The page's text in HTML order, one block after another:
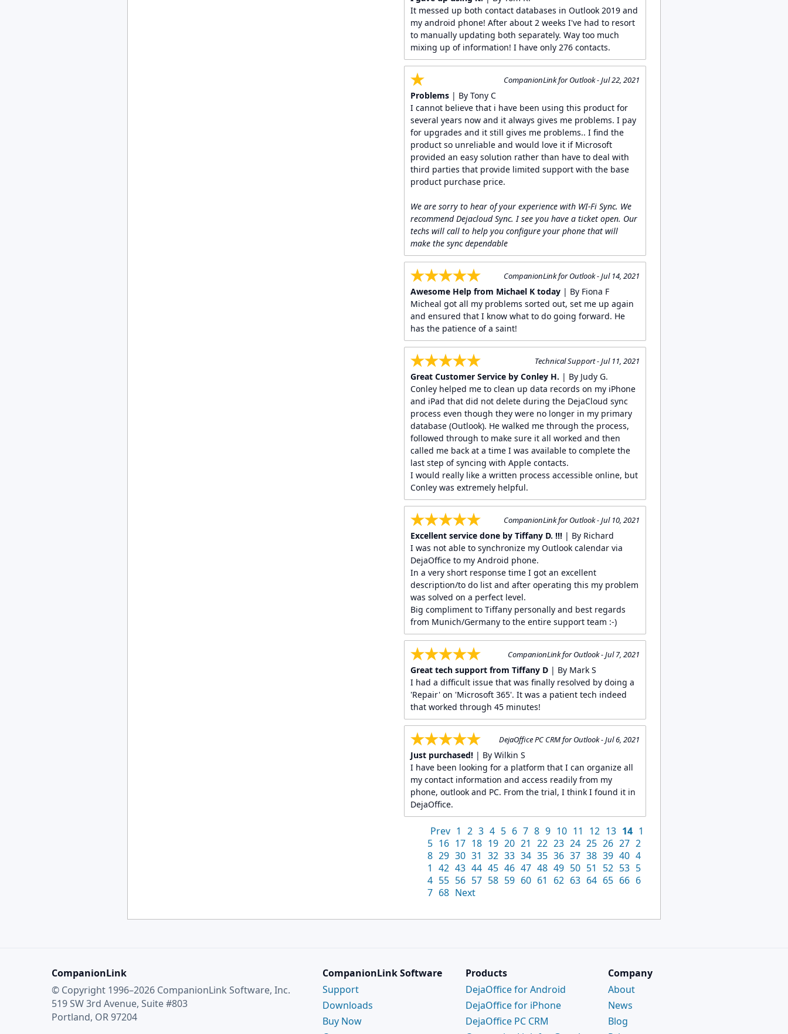
It messed up both contact databases in Outlook 2019 and
my android phone! After about 2 weeks I've had to resort
to manually updating both separately. Way too much
mixing up of information! I have only 276 contacts.
CompanionLink for Outlook - Jul 22, 2021
Problems | By Tony C
I cannot believe that i have been using this product for
several years now and it always gives me problems. I pay
for upgrades and it still gives me problems.. I find the
product so unreliable and would love it if Microsoft
provided an easy solution rather than have to deal with
third parties that provide limited support with the base
product purchase price.
We are sorry to hear of your experience with WI-Fi Sync. We
recommend Dejacloud Sync. I see you have a ticket open. Our
techs will call to help you configure your phone that will
make the sync dependable
CompanionLink for Outlook - Jul 14, 2021
Awesome Help from Michael K today | By Fiona F
Micheal got all my problems sorted out, set me up again
and ensured that I know what to do going forward. He
has the patience of a saint!
Technical Support - Jul 11, 2021
Great Customer Service by Conley H. | By Judy G.
Conley helped me to clean up data records on my iPhone
and iPad that did not delete during the DejaCloud sync
process even though they were no longer in my primary
database (Outlook). He walked me through the process,
followed through to make sure it all worked and then
called me back at a time I was available to complete the
last step of syncing with Apple contacts.
I would really like a written process accessible online, but
Conley was extremely helpful.
CompanionLink for Outlook - Jul 10, 2021
Excellent service done by Tiffany D. !!! | By Richard
I was not able to synchronize my Outlook calendar via
DejaOffice to my Android phone.
In a very short response time I got an excellent
description/to do list and after operating this my problem
was solved on a perfect level.
Big compliment to Tiffany personally and best regards
from Munich/Germany to the entire support team :-)
CompanionLink for Outlook - Jul 7, 2021
Great tech support from Tiffany D | By Mark S
I had a difficult issue that was finally resolved by doing a
'Repair' on 'Microsoft 365'. It was a patient tech indeed
that worked through 45 minutes!
DejaOffice PC CRM for Outlook - Jul 6, 2021
Just purchased! | By Wilkin S
I have been looking for a platform that I can organize all
my contact information and access readily from my
phone, outlook and PC. From the trial, I think I found it in
DejaOffice.
Prev 1 2 3 4 5 6 7 8 9 10 11 12 13 14 1
5 16 17 18 19 20 21 22 23 24 25 26 27 2
8 29 30 31 32 33 34 35 36 37 38 39 40 4
1
42 43 44 45 46 47 48 49 50 51 52 53 5
4 55 56 57 58 59 60 61 62 63 64 65 66 6
7 68 Next
CompanionLink
© Copyright 1996–2026 CompanionLink Software, Inc.
519 SW 3rd Avenue, Suite #803
Portland, OR 97204
CompanionLink Software
Support
Downloads
Buy Now
Products
DejaOffice for Android
DejaOffice for iPhone
DejaOffice PC CRM
Company
About
News
Blog